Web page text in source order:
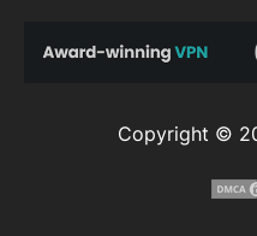
Copyright ©